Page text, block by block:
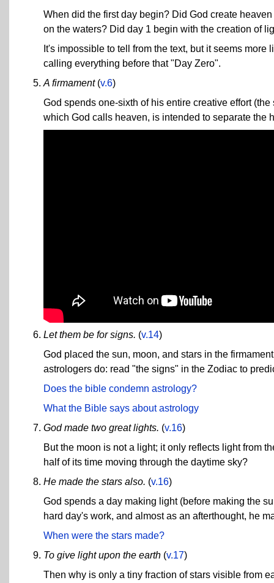
When did the first day begin? Did God create
on the waters? Did day 1 begin with the creation of
It's impossible to tell from the text, but it seems
calling everything before that "Day Zero".
A firmament(v.6)
God spends one-sixth of his entire creative effort
which God calls heaven, is intended to separate the
Let them be for signs. (v.14)
God placed the sun, moon, and stars in the
astrologers do: read "the signs" in the Zodiac to
Does the bible condemn astrology?
What the Bible says about astrology
God made two great lights. (v.16)
But the moon is not a light; it only reflects light from
half of its time moving through the daytime sky?
He made the stars also. (v.16)
God spends a day making light (before making the
hard day's work, and almost as an afterthought, he
When were the stars made?
To give light upon the earth (v.17)
Then why is only a tiny fraction of stars visible from